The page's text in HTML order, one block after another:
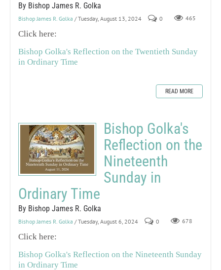
By Bishop James R. Golka
Bishop James R. Golka / Tuesday, August 13, 2024 0 465
Click here:
Bishop Golka's Reflection on the Twentieth Sunday
in Ordinary Time
READ MORE
Bishop Golka's
Reflection on the
Nineteenth
Sunday in
Ordinary Time
By Bishop James R. Golka
Bishop James R. Golka / Tuesday, August 6, 2024 0 678
Click here:
Bishop Golka's Reflection on the Nineteenth Sunday
in Ordinary Time